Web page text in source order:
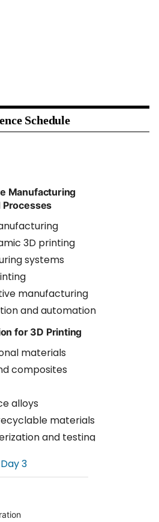
Schedule
Manufacturing
Processes
3D printing
systems
manufacturing
and automation
for 3D Printing
materials
composites
alloys
materials
and testing
and Smart
Day 3